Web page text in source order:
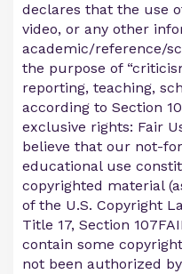
declares that the use
video, or any other
academic/reference/
the purpose of
reporting, teaching,
according to Section
exclusive rights: Fair
believe that our not-
educational use
copyrighted material
of the U.S. Copyright
Title 17, Section
contain some
not been authorized